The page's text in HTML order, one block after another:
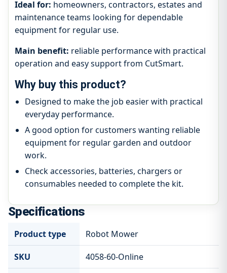
Ideal for: homeowners, contractors, estates and
maintenance teams looking for dependable
equipment for regular use.
Main benefit: reliable performance with practical
operation and easy support from CutSmart.
Why buy this product?
Designed to make the job easier with practical
everyday performance.
A good option for customers wanting reliable
equipment for regular garden and outdoor
work.
Check accessories, batteries, chargers or
consumables needed to complete the kit.
Specifications
Product type Robot Mower
SKU 4058-60-Online